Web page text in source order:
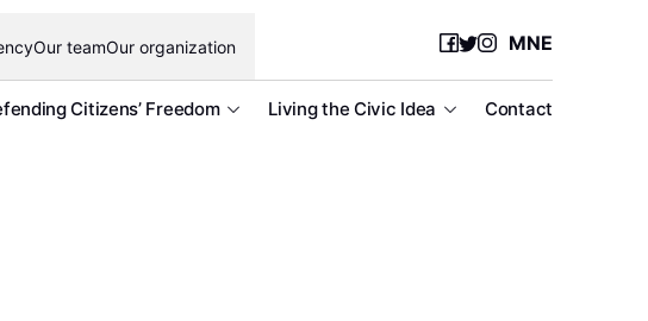
Our teamOur organization
Citizens’ Freedom Living the Civic Idea Contact
MNE